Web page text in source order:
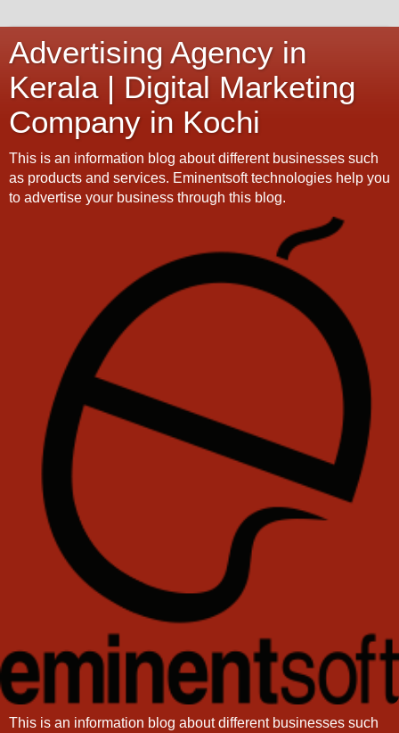
Advertising Agency in
Kerala | Digital Marketing
Company in Kochi
This is an information blog about different businesses such
as products and services. Eminentsoft technologies help you
to advertise your business through this blog.
This is an information blog about different businesses such